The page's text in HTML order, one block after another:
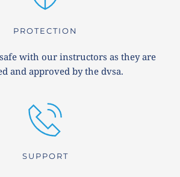
PROTECTION
with our instructors as they are
and approved by the dvsa.
SUPPORT